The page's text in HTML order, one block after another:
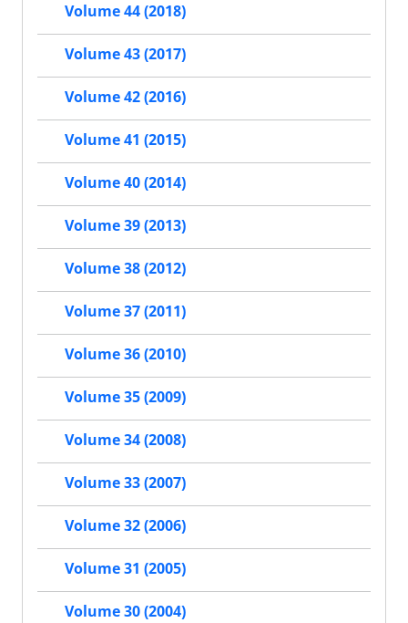
Volume 44 (2018)
Volume 43 (2017)
Volume 42 (2016)
Volume 41 (2015)
Volume 40 (2014)
Volume 39 (2013)
Volume 38 (2012)
Volume 37 (2011)
Volume 36 (2010)
Volume 35 (2009)
Volume 34 (2008)
Volume 33 (2007)
Volume 32 (2006)
Volume 31 (2005)
Volume 30 (2004)